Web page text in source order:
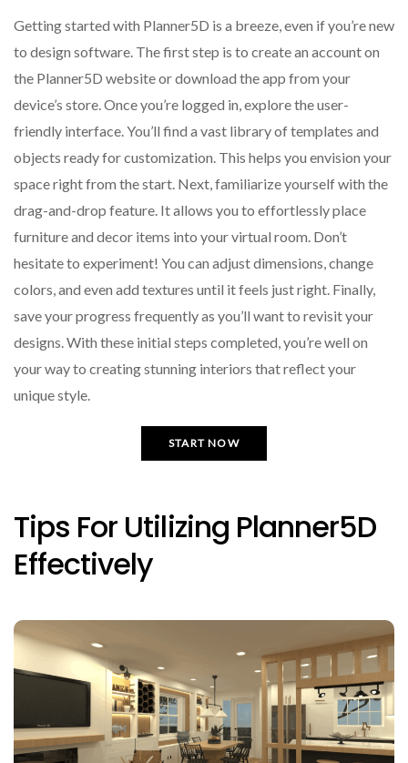
Getting started with Planner5D is a breeze, even if you’re new
to design software. The first step is to create an account on
the Planner5D website or download the app from your
device’s store. Once you’re logged in, explore the user-
friendly interface. You’ll find a vast library of templates and
objects ready for customization. This helps you envision your
space right from the start. Next, familiarize yourself with the
drag-and-drop feature. It allows you to effortlessly place
furniture and decor items into your virtual room. Don’t
hesitate to experiment! You can adjust dimensions, change
colors, and even add textures until it feels just right. Finally,
save your progress frequently as you’ll want to revisit your
designs. With these initial steps completed, you’re well on
your way to creating stunning interiors that reflect your
unique style.
START NOW
Tips For Utilizing Planner5D
Effectively